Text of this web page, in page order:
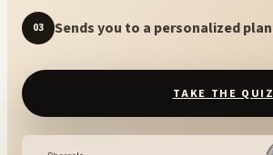
03 Sends you to a personalized plan
TAKE THE QUIZ